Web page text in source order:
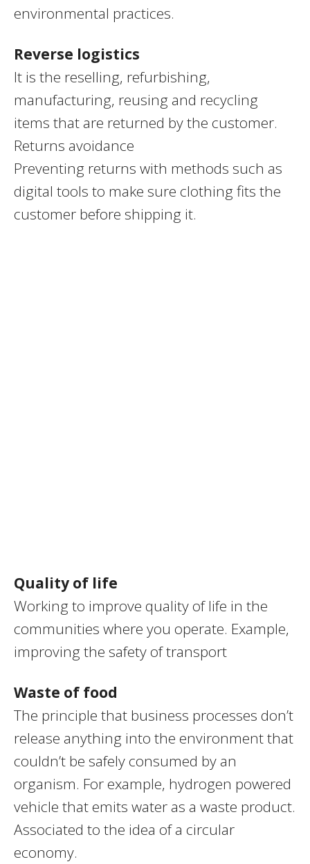
environmental practices.
Reverse logistics
It is the reselling, refurbishing,
manufacturing, reusing and recycling
items that are returned by the customer.
Returns avoidance
Preventing returns with methods such as
digital tools to make sure clothing fits the
customer before shipping it.
Quality of life
Working to improve quality of life in the
communities where you operate. Example,
improving the safety of transport
Waste of food
The principle that business processes don’t
release anything into the environment that
couldn’t be safely consumed by an
organism. For example, hydrogen powered
vehicle that emits water as a waste product.
Associated to the idea of a circular
economy.